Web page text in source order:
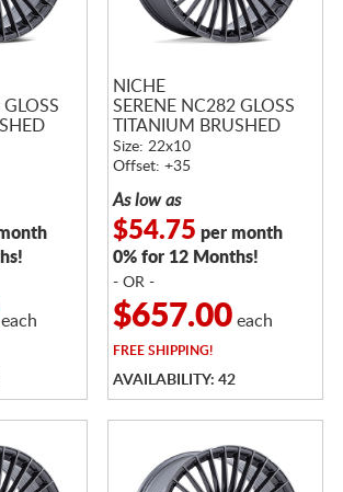
NICHE
SERENE NC282 GLOSS
TITANIUM BRUSHED
Size: 22x10
Offset: +35
As low as
$54.75 per month
0% for 12 Months!
- OR -
$657.00each
FREESHIPPING!
AVAILABILITY: 42